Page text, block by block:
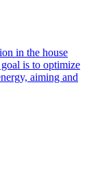
in the house
is to optimize
aiming and